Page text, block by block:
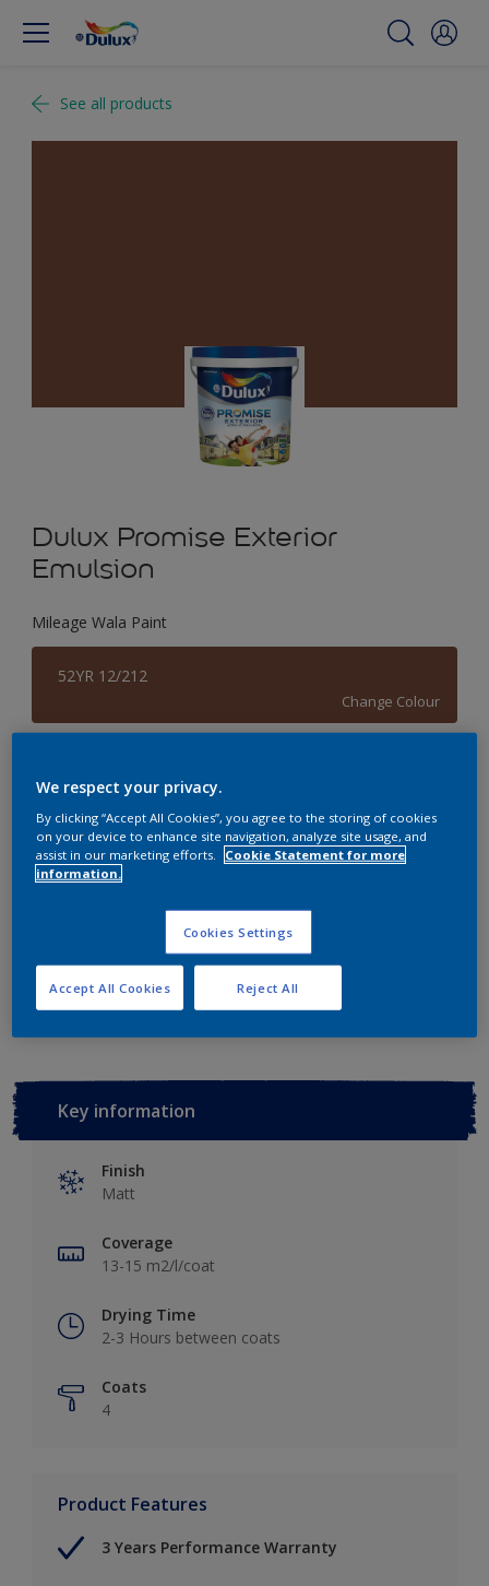
See all products
Dulux Promise Exterior
Emulsion
Mileage Wala Paint
52YR 12/212
Change Colour
1 L
Quantity Paint Calculator
Add to Workspace
Key information
Finish
Matt
Coverage
13-15 m2/l/coat
Drying Time
2-3 Hours between coats
Coats
4
Product Features
3 Years Performance Warranty
We respect your privacy.
By clicking “Accept All Cookies”, you agree to the storing of cookies
on your device to enhance site navigation, analyze site usage, and
assist in our marketing efforts.
Cookie Statement for more
information.
Cookies Settings
Reject All
Accept All Cookies